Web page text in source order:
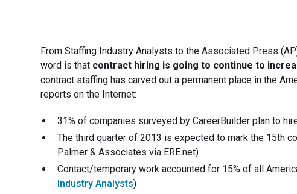
From Staffing Industry Analysts to the Associated Press
word is that contract hiring is going to continue to
contract staffing has carved out a permanent place in the
reports on the Internet:
31% of companies surveyed by CareerBuilder plan to
The third quarter of 2013 is expected to mark the 15th
Palmer & Associates via ERE.net)
Contact/temporary work accounted for 15% of all
Industry Analysts)